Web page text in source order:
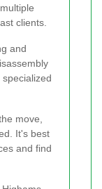
clients.
and
move,
It's best
and find